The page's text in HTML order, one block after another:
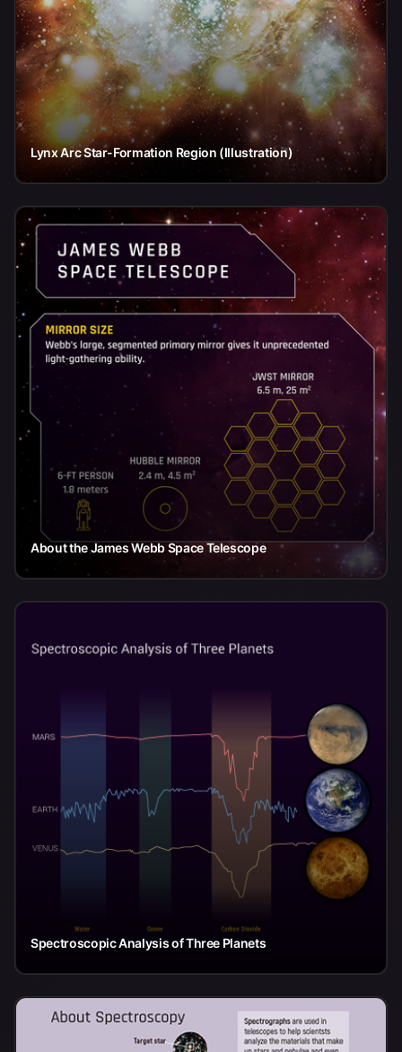
Lynx Arc Star-Formation Region (Illustration)
About the James Webb Space Telescope
Spectroscopic Analysis of Three Planets